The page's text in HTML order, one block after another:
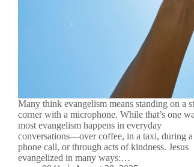
Many think evangelism means standing on a
corner with a microphone. While that’s one
most evangelism happens in everyday
conversations—over coffee, in a taxi, during a
phone call, or through acts of kindness. Jesus
evangelized in many ways:…